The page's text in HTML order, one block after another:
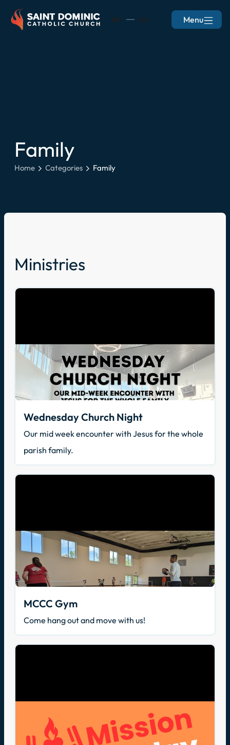
EN ES Menu
Family
Home Categories Family
Ministries
Wednesday Church Night
Our mid week encounter with Jesus for the whole
parish family.
MCCC Gym
Come hang out and move with us!